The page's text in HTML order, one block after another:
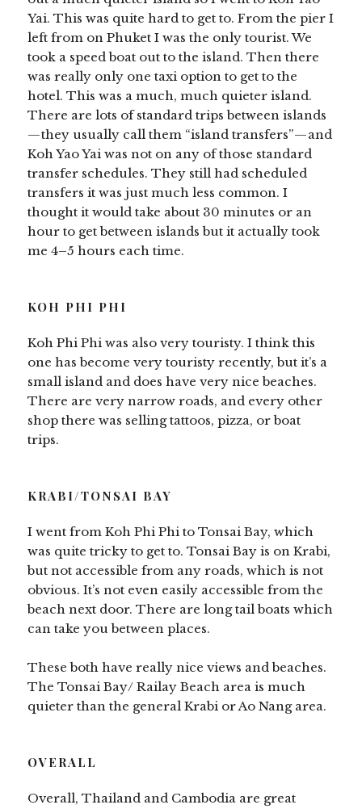
Yai. This was quite hard to get to. From the pier I
left from on Phuket I was the only tourist. We
took a speed boat out to the island. Then there
was really only one taxi option to get to the
hotel. This was a much, much quieter island.
There are lots of standard trips between islands
— they usually call them “island transfers” — and
Koh Yao Yai was not on any of those standard
transfer schedules. They still had scheduled
transfers it was just much less common. I
thought it would take about 30 minutes or an
hour to get between islands but it actually took
me 4–5 hours each time.
KOH PHI PHI
Koh Phi Phi was also very touristy. I think this
one has become very touristy recently, but it’s a
small island and does have very nice beaches.
There are very narrow roads, and every other
shop there was selling tattoos, pizza, or boat
trips.
KRABI/TONSAI BAY
I went from Koh Phi Phi to Tonsai Bay, which
was quite tricky to get to. Tonsai Bay is on Krabi,
but not accessible from any roads, which is not
obvious. It’s not even easily accessible from the
beach next door. There are long tail boats which
can take you between places.
These both have really nice views and beaches.
The Tonsai Bay/ Railay Beach area is much
quieter than the general Krabi or Ao Nang area.
OVERALL
Overall, Thailand and Cambodia are great